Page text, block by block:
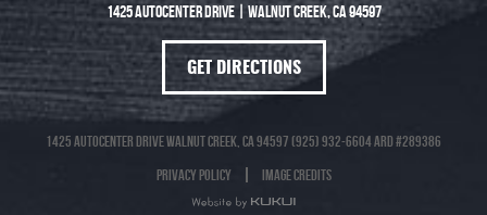
1425 Autocenter Drive|Walnut Creek, CA 94597
GET DIRECTIONS
1425 Autocenter Drive Walnut Creek, CA 94597 (925) 932-6604 ARD #289386
Privacy Policy
Image Credits